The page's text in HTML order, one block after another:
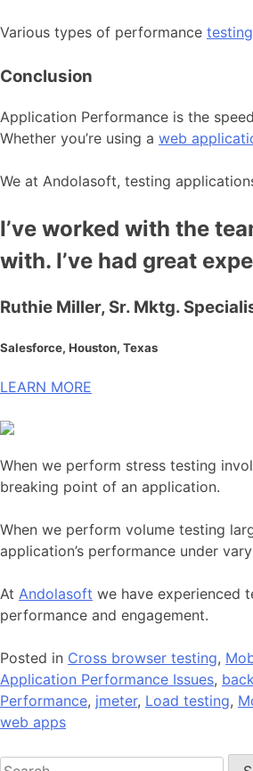
Various types of performance testing
Conclusion
Application Performance is the
Whether you’re using a web
We at Andolasoft, testing
I’ve worked with the
with. I’ve had great
Ruthie Miller, Sr. Mktg.
Salesforce, Houston, Texas
LEARN MORE
When we perform stress testing
breaking point of an application.
When we perform volume testing
application’s performance under
At Andolasoft we have experienced
performance and engagement.
Posted in Cross browser testing,
Application Performance Issues,
Performance, jmeter, Load testing,
web apps
Search